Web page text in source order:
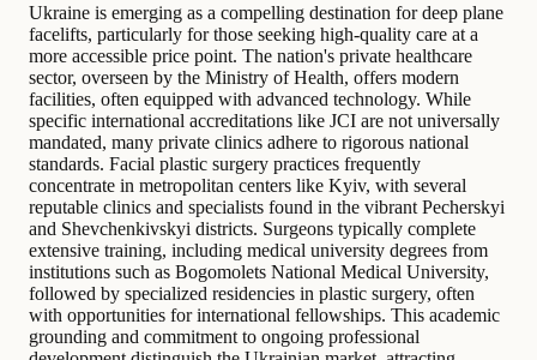
Ukraine is emerging as a compelling destination for deep plane
facelifts, particularly for those seeking high-quality care at a
more accessible price point. The nation's private healthcare
sector, overseen by the Ministry of Health, offers modern
facilities, often equipped with advanced technology. While
specific international accreditations like JCI are not universally
mandated, many private clinics adhere to rigorous national
standards. Facial plastic surgery practices frequently
concentrate in metropolitan centers like Kyiv, with several
reputable clinics and specialists found in the vibrant Pecherskyi
and Shevchenkivskyi districts. Surgeons typically complete
extensive training, including medical university degrees from
institutions such as Bogomolets National Medical University,
followed by specialized residencies in plastic surgery, often
with opportunities for international fellowships. This academic
grounding and commitment to ongoing professional